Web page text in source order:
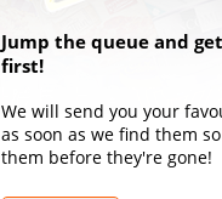
Jump the queue and
first!
We will send you your
as soon as we find them
them before they're gone!